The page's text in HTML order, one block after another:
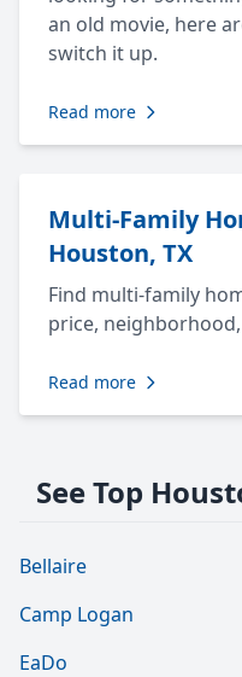
an old movie, here
switch it up.
Read more
Multi-Family
Houston, TX
Find multi-family
price,
Read more
See Top
Bellaire
Camp Logan
EaDo